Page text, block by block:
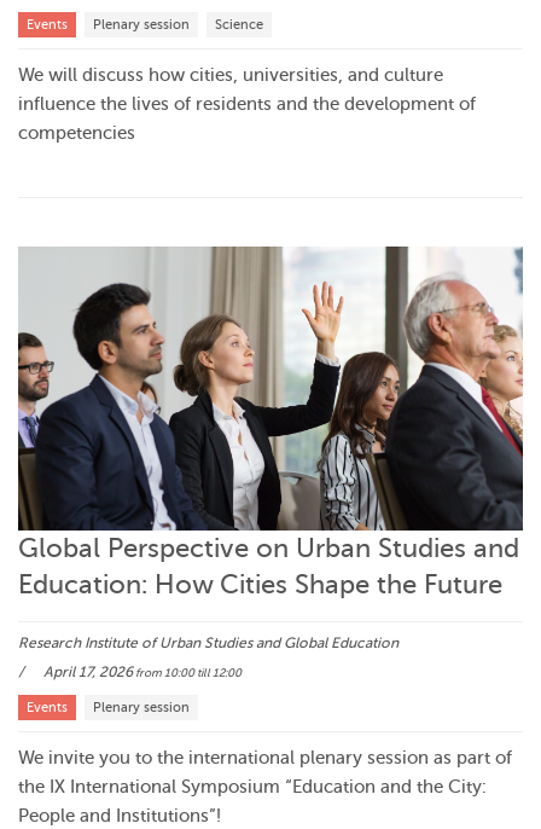
Events Plenary session Science
We will discuss how cities, universities, and culture
influence the lives of residents and the development of
competencies
Global Perspective on Urban Studies and
Education: How Cities Shape the Future
Research Institute of Urban Studies and Global Education
April 17, 2026from 10:00till 12:00
Events Plenary session
We invite you to the international plenary session as part of
the IX International Symposium “Education and the City:
People and Institutions”!